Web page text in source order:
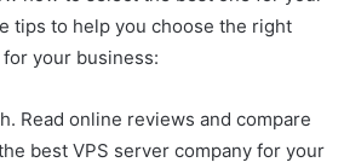
tips to help you choose the right
your business:
Read online reviews and compare
best VPS server company for your